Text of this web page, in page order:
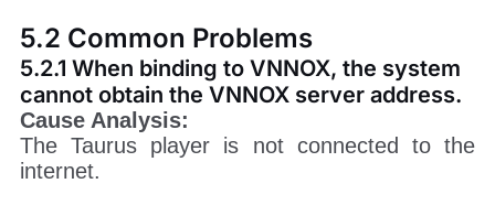
5.2 Common Problems
5.2.1 When binding to VNNOX, the system
cannot obtain the VNNOX server address.
Cause Analysis:
The Taurus player is not connected to the
internet.